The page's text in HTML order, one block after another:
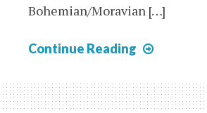
Bohemian/Moravian […]
Continue Reading
Reform
of